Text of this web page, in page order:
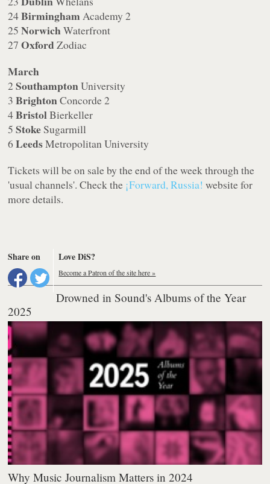
24Birmingham Academy 2
25 NorwichWaterfront
27 OxfordZodiac
March
2SouthamptonUniversity
3BrightonConcorde 2
4BristolBierkeller
5Stoke Sugarmill
6LeedsMetropolitan University
Tickets will be on sale by the end of the week through the
'usual channels'. Check the ¡Forward, Russia!website for
more details.
Share on Love DiS?
Become a Patron of the site here »
Drowned in Sound's Albums of the Year
2025
Why Music Journalism Matters in 2024